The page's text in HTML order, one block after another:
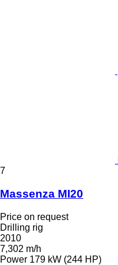
7
Massenza MI20
Price on request
Drilling rig
2010
7,302 m/h
Power 179 kW (244 HP)